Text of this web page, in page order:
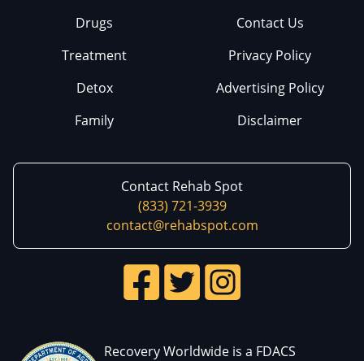
Drugs
Treatment
Detox
Family
Contact Us
Privacy Policy
Advertising Policy
Disclaimer
Contact Rehab Spot
(833) 721-3939
contact@rehabspot.com
Recovery Worldwide is a FDACS